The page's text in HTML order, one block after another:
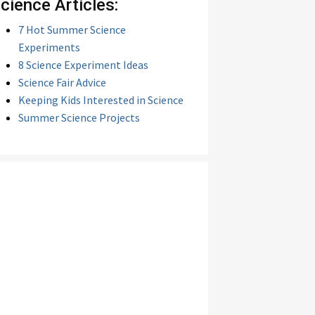
Articles:
7 Hot Summer Science
Experiments
8 Science Experiment Ideas
Science Fair Advice
Keeping Kids Interested in Science
Summer Science Projects